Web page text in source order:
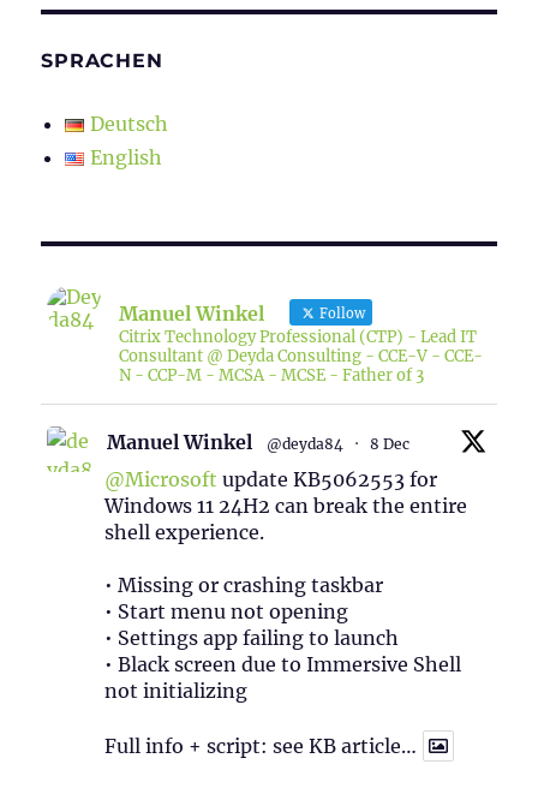
SPRACHEN
Deutsch
English
Manuel Winkel Follow
Citrix Technology Professional (CTP) - Lead IT
Consultant @ Deyda Consulting - CCE-V - CCE-
N - CCP-M - MCSA - MCSE - Father of 3
Manuel Winkel @deyda84 · 8 Dec
@Microsoft update KB5062553 for
Windows 11 24H2 can break the entire
shell experience.
• Missing or crashing taskbar
• Start menu not opening
• Settings app failing to launch
• Black screen due to Immersive Shell
not initializing
Full info + script: see KB article…